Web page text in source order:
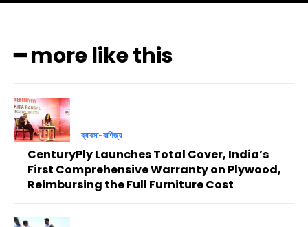
━ more like this
ব্যাবসা-বাণিজ্য
CenturyPly Launches Total Cover, India’s
First Comprehensive Warranty on Plywood,
Reimbursing the Full Furniture Cost